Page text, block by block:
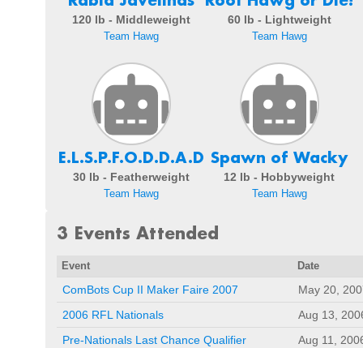
120 lb - Middleweight
Team Hawg
60 lb - Lightweight
Team Hawg
E.L.S.P.F.O.D.D.A.D
30 lb - Featherweight
Team Hawg
Spawn of Wacky
12 lb - Hobbyweight
Team Hawg
3 Events Attended
Event Date
ComBots Cup II Maker Faire 2007
May 20,
2006 RFL Nationals
Aug 13,
Pre-Nationals Last Chance Qualifier
Aug 11,